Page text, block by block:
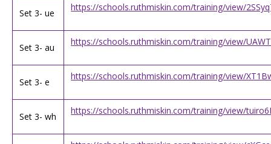
Set 3- ue
https://schools.ruthmiskin.com/training/view/
Set 3- au
https://schools.ruthmiskin.com/training/view/
Set 3- e
https://schools.ruthmiskin.com/training/view/
Set 3- wh
https://schools.ruthmiskin.com/training/view/